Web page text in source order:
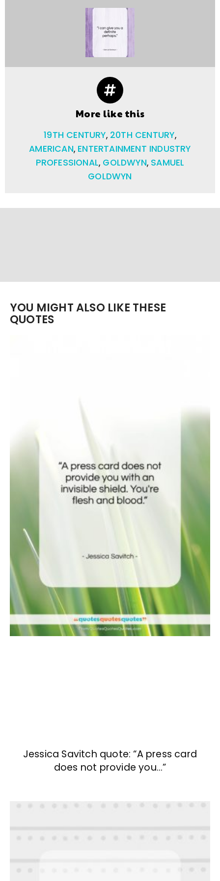
More like this
19TH CENTURY, 20TH CENTURY,
AMERICAN, ENTERTAINMENT INDUSTRY
PROFESSIONAL, GOLDWYN, SAMUEL
GOLDWYN
YOU MIGHT ALSO LIKE THESE
QUOTES
Jessica Savitch quote: “A press card
does not provide you…”